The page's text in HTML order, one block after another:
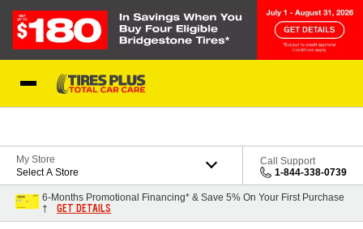
My Store
Select A Store
Call Support
1-844-338-0739
6-Months Promotional Financing* & Save 5% On Your First Purchase
†
GET DETAILS